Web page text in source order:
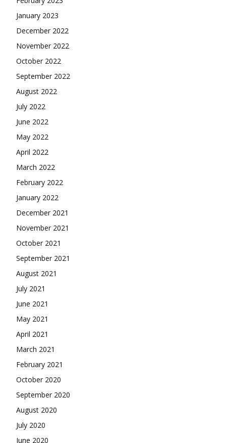
January 2023
December 2022
November 2022
October 2022
September 2022
August 2022
July 2022
June 2022
May 2022
April 2022
March 2022
February 2022
January 2022
December 2021
November 2021
October 2021
September 2021
August 2021
July 2021
June 2021
May 2021
April 2021
March 2021
February 2021
October 2020
September 2020
August 2020
July 2020
June 2020